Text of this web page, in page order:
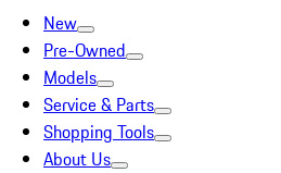
New
Pre-Owned
Models
Service & Parts
Shopping Tools
About Us